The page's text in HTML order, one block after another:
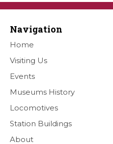
Navigation
Home
Visiting Us
Events
Museums History
Locomotives
Station Buildings
About